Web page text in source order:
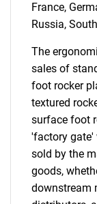
France,
Russia,
The
sales of
foot rocker
textured
surface foot
'factory gate'
sold by the
goods,
downstream